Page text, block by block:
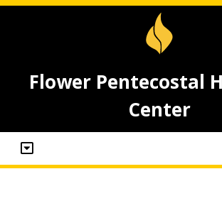
Flower Pentecostal
Center